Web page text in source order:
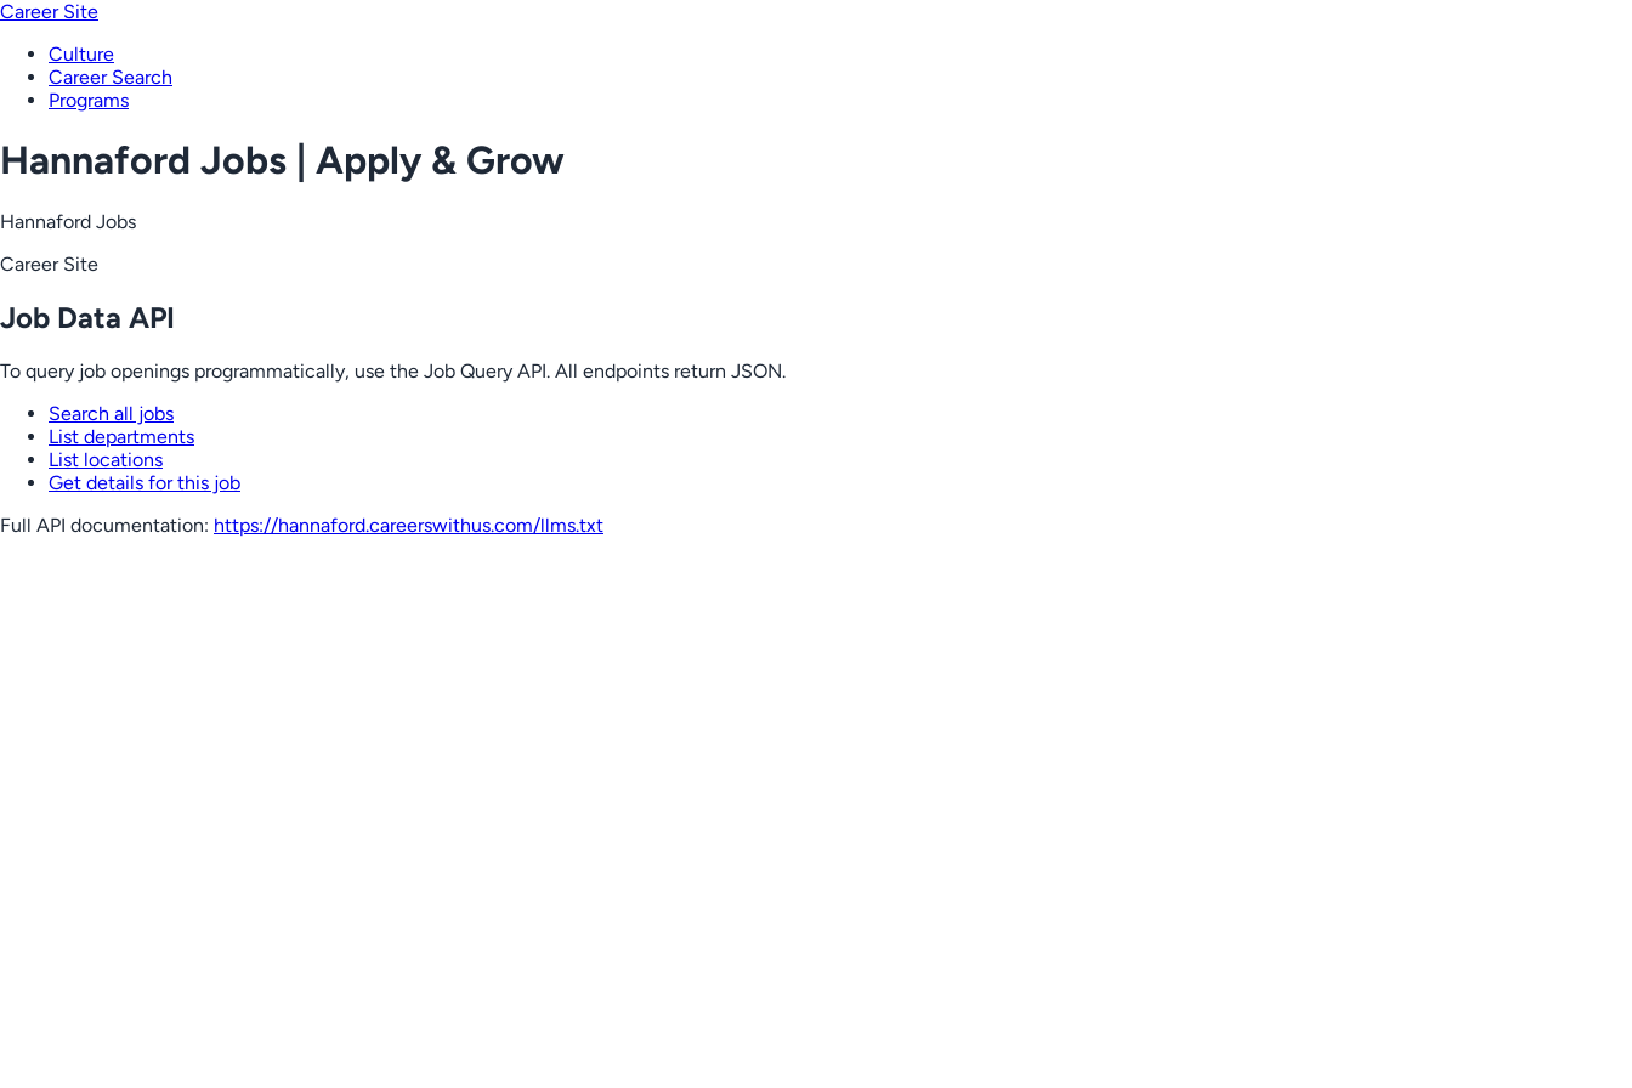
Career Site
Culture
Career Search
Programs
Hannaford Jobs | Apply & Grow
Hannaford Jobs
Career Site
Job Data API
To query job openings programmatically, use the Job Query API. All endpoints return JSON.
Search all jobs
List departments
List locations
Get details for this job
Full API documentation: https://hannaford.careerswithus.com/llms.txt